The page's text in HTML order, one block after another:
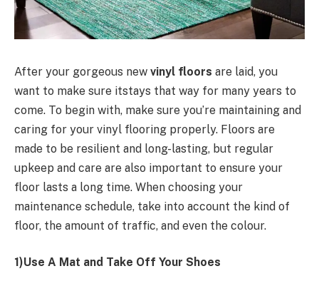
After your gorgeous new vinyl floors are laid, you
want to make sure itstays that way for many years to
come. To begin with, make sure you’re maintaining and
caring for your vinyl flooring properly. Floors are
made to be resilient and long-lasting, but regular
upkeep and care are also important to ensure your
floor lasts a long time. When choosing your
maintenance schedule, take into account the kind of
floor, the amount of traffic, and even the colour.
1)Use A Mat and Take Off Your Shoes